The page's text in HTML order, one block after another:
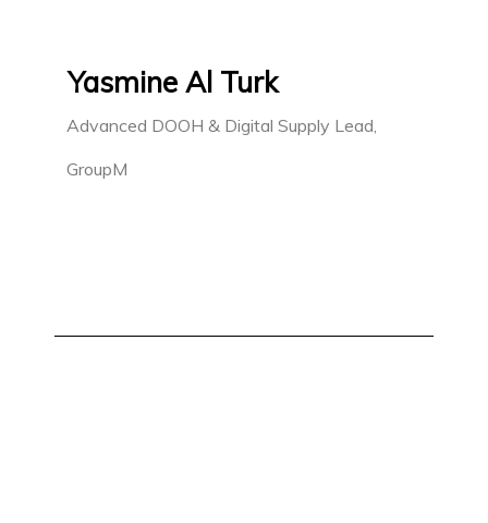
Yasmine Al Turk
Advanced DOOH & Digital Supply Lead,
GroupM